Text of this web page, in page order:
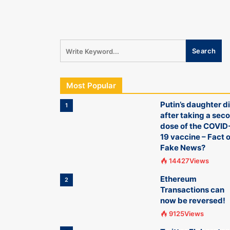
Most Popular
1
Putin’s daughter
after taking a
dose of the
19 vaccine – Fact
Fake News?
14427Views
2
Ethereum
Transactions can
now be reversed!
9125Views